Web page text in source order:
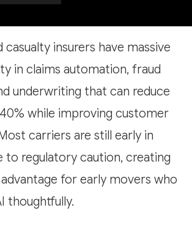
insurers have massive
in claims automation, fraud
underwriting that can reduce
while improving customer
carriers are still early in
to regulatory caution, creating
for early movers who
thoughtfully.